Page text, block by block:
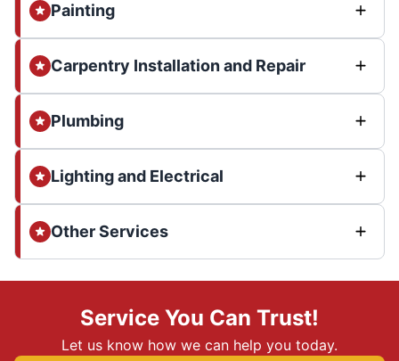
Painting
Carpentry Installation and Repair
Plumbing
Lighting and Electrical
Other Services
Service You Can Trust!
Let us know how we can help you today.